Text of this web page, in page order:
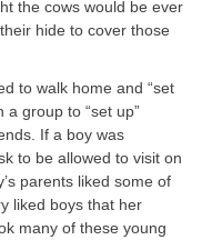
the cows would be ever
hide to cover those
to walk home and “set
a group to “set up”
If a boy was
to be allowed to visit on
parents liked some of
liked boys that her
many of these young